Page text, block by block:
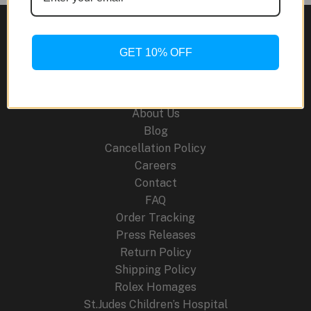
Sand
About Us
Blog
Cancellation Policy
Careers
Contact
FAQ
Order Tracking
Press Releases
Return Policy
Shipping Policy
Rolex Homages
St.Judes Children’s Hospital
GET 10% OFF